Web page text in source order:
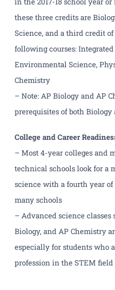
these three credits are
Science, and a third credit
following courses:
Environmental Science,
Chemistry
– Note: AP Biology and AP
prerequisites of both
College and Career
– Most 4-year colleges and
technical schools look for a
science with a fourth year
many schools
– Advanced science classes
Biology, and AP Chemistry
especially for students who
profession in the STEM field